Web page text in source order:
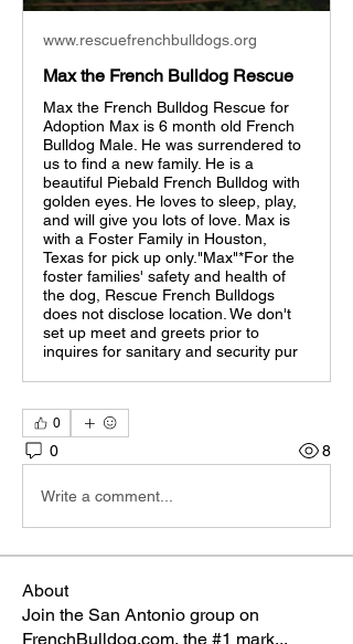
www.rescuefrenchbulldogs.org
Max the French Bulldog Rescue
Max the French Bulldog Rescue for
Adoption Max is 6 month old French
Bulldog Male. He was surrendered to
us to find a new family. He is a
beautiful Piebald French Bulldog with
golden eyes. He loves to sleep, play,
and will give you lots of love. Max is
with a Foster Family in Houston,
Texas for pick up only."Max"*For the
foster families' safety and health of
the dog, Rescue French Bulldogs
does not disclose location. We don't
set up meet and greets prior to
inquires for sanitary and security pur
0
0 8
Write a comment...
About
Join the San Antonio group on
FrenchBulldog.com, the #1 mark...